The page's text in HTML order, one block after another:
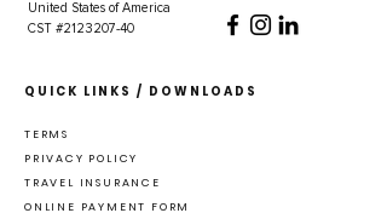
United States of America
CST #2123207-40
QUICK LINKS / DOWNLOADS
TERMS
PRIVACY POLICY
TRAVEL INSURANCE
ONLINE PAYMENT FORM